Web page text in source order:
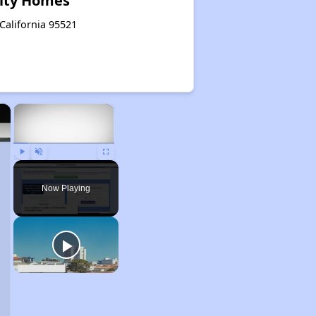
95521
×
Play Unmute Fullscreen
Now Playing
×